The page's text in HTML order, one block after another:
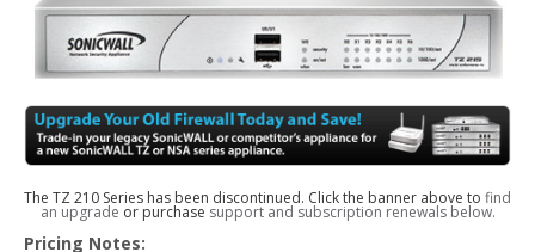
The TZ 210 Series has been discontinued. Click the banner above to find
an upgrade or purchase support and subscription renewals below.
Pricing Notes: